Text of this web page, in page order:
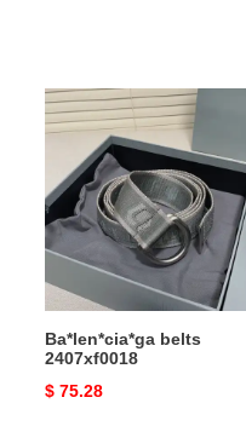
Ba*len*cia*ga
belts
2407xf0018
Ba*len*cia*ga belts
2407xf0018
Original
$ 75.28